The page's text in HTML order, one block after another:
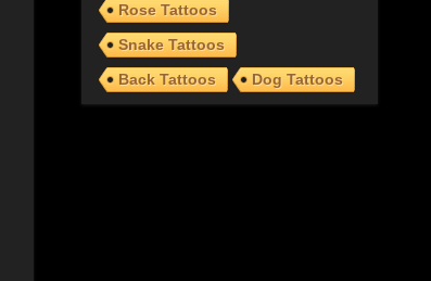
Rose Tattoos
Snake Tattoos
Back Tattoos
Dog Tattoos